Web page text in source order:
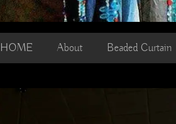
HOME About Beaded Curtain